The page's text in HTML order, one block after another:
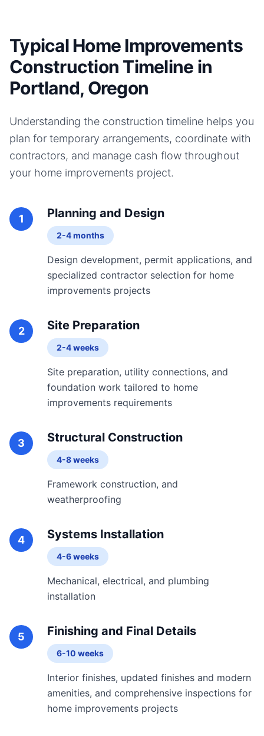
Typical Home Improvements
Construction Timeline in
Portland, Oregon
Understanding the construction timeline helps you
plan for temporary arrangements, coordinate with
contractors, and manage cash flow throughout
your home improvements project.
1 Planning and Design
2-4 months
Design development, permit applications, and
specialized contractor selection for home
improvements projects
2 Site Preparation
2-4 weeks
Site preparation, utility connections, and
foundation work tailored to home
improvements requirements
3 Structural Construction
4-8 weeks
Framework construction, and
weatherproofing
4 Systems Installation
4-6 weeks
Mechanical, electrical, and plumbing
installation
5 Finishing and Final Details
6-10 weeks
Interior finishes, updated finishes and modern
amenities, and comprehensive inspections for
home improvements projects